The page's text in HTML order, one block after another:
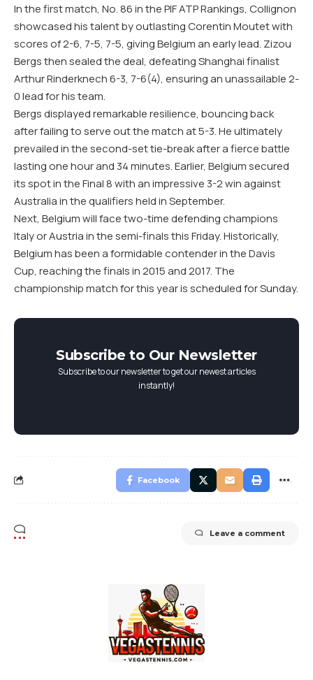
In the first match, No. 86 in the PIF ATP Rankings, Collignon
showcased his talent by outlasting Corentin Moutet with
scores of 2-6, 7-5, 7-5, giving Belgium an early lead. Zizou
Bergs then sealed the deal, defeating Shanghai finalist
Arthur Rinderknech 6-3, 7-6(4), ensuring an unassailable 2-
0 lead for his team.
Bergs displayed remarkable resilience, bouncing back
after failing to serve out the match at 5-3. He ultimately
prevailed in the second-set tie-break after a fierce battle
lasting one hour and 34 minutes. Earlier, Belgium secured
its spot in the Final 8 with an impressive 3-2 win against
Australia in the qualifiers held in September.
Next, Belgium will face two-time defending champions
Italy or Austria in the semi-finals this Friday. Historically,
Belgium has been a formidable contender in the Davis
Cup, reaching the finals in 2015 and 2017. The
championship match for this year is scheduled for Sunday.
Subscribe to Our Newsletter
Subscribe to our newsletter to get our newest articles
instantly!
Facebook
Leave a comment